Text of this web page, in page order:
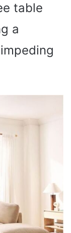
table
a